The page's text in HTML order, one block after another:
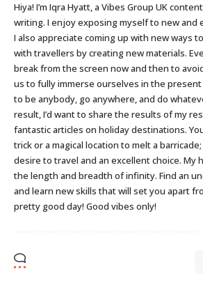
Hiya! I’m Iqra Hyatt, a Vibes Group UK
writing. I enjoy exposing myself to new and
I also appreciate coming up with new ways
with travellers by creating new materials.
break from the screen now and then to
us to fully immerse ourselves in the
to be anybody, go anywhere, and do
result, I’d want to share the results of my
fantastic articles on holiday destinations.
trick or a magical location to melt a
desire to travel and an excellent choice. My
the length and breadth of infinity. Find an
and learn new skills that will set you apart
pretty good day! Good vibes only!